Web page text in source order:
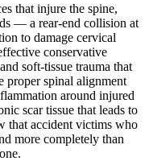
that injure the spine,
— a rear-end collision at
to damage cervical
conservative
soft-tissue trauma that
proper spinal alignment
around injured
scar tissue that leads to
that accident victims who
more completely than